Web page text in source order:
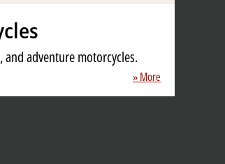
adventure motorcycles.
» More